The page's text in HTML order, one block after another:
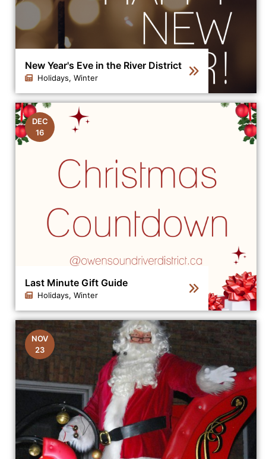
New Year's Eve in the River District
Holidays, Winter
Click to view the details for the news article New
DEC
16
Last Minute Gift Guide
Holidays, Winter
Click to view the details for the news article Last
NOV
23